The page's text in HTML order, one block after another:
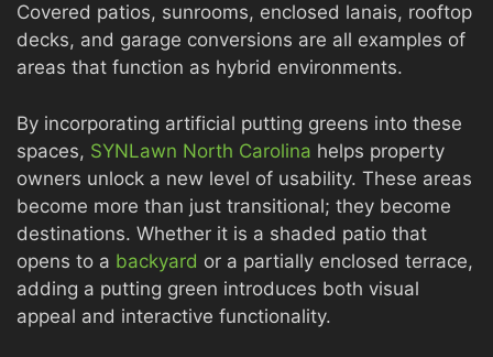
Covered patios, sunrooms, enclosed lanais, rooftop
decks, and garage conversions are all examples of
areas that function as hybrid environments.
By incorporating artificial putting greens into these
spaces, SYNLawn North Carolina helps property
owners unlock a new level of usability. These areas
become more than just transitional; they become
destinations. Whether it is a shaded patio that
opens to a backyard or a partially enclosed terrace,
adding a putting green introduces both visual
appeal and interactive functionality.